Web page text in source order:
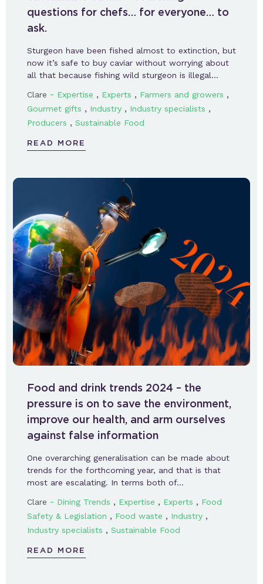
questions for chefs… for everyone… to
ask.
Sturgeon have been fished almost to extinction, but
now it’s safe to buy caviar without worrying about
all that because fishing wild sturgeon is illegal…
Clare - Expertise , Experts , Farmers and growers ,
Gourmet gifts , Industry , Industry specialists ,
Producers , Sustainable Food
READ MORE
Food and drink trends 2024 – the
pressure is on to save the environment,
improve our health, and arm ourselves
against false information
One overarching generalisation can be made about
trends for the forthcoming year, and that is that
most are escalating. In terms both of…
Clare - Dining Trends , Expertise , Experts , Food
Safety & Legislation , Food waste , Industry ,
Industry specialists , Sustainable Food
READ MORE